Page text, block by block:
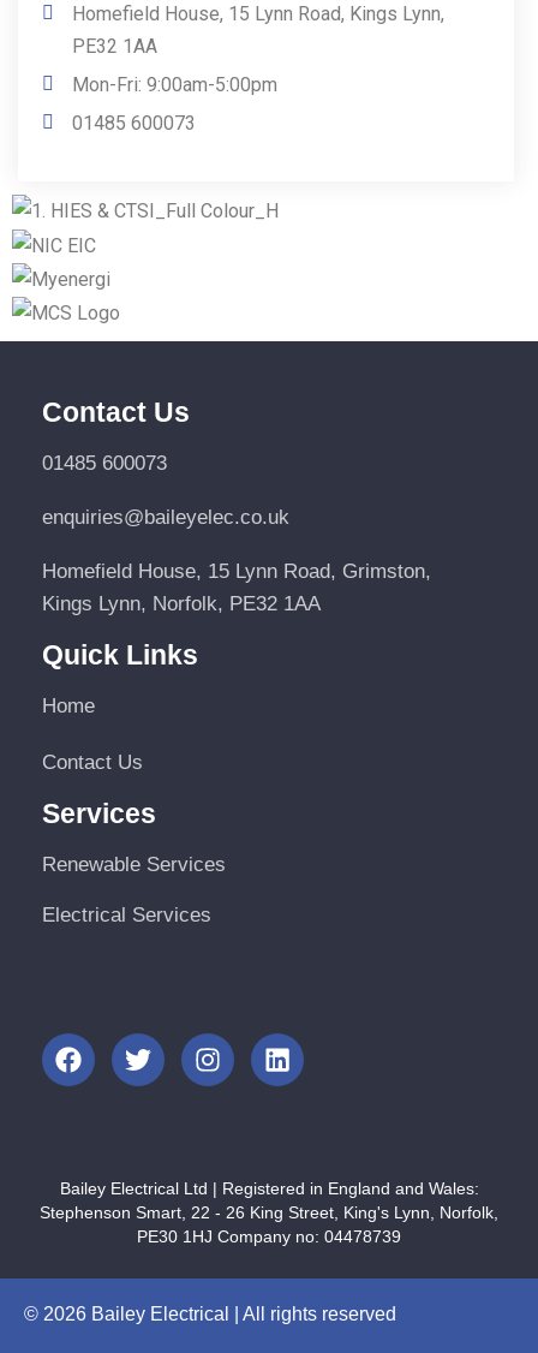
Homefield House, 15 Lynn Road, Kings Lynn,
PE32 1AA
Mon-Fri: 9:00am-5:00pm
01485 600073
Contact Us
01485 600073
enquiries@baileyelec.co.uk
Homefield House, 15 Lynn Road, Grimston,
Kings Lynn, Norfolk, PE32 1AA
Quick Links
Home
Contact Us
Services
Renewable Services
Electrical Services
Bailey Electrical Ltd | Registered in England and Wales:
Stephenson Smart, 22 - 26 King Street, King's Lynn, Norfolk,
PE30 1HJ Company no: 04478739
© 2026 Bailey Electrical | All rights reserved